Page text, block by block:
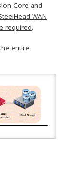
Core and
WAN
required.
entire